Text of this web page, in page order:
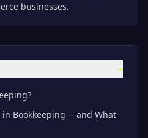
businesses.
−
in Bookkeeping -- and What